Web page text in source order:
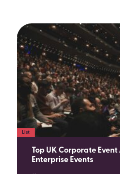
List
Top UK Corporate
Enterprise Events